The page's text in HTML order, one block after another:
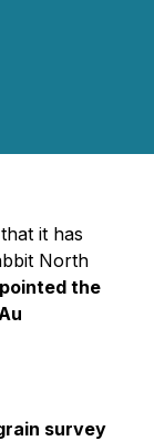
it has
North
the
survey